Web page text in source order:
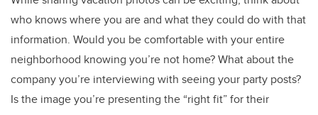
who knows where you are and what they could do with that
information. Would you be comfortable with your entire
neighborhood knowing you’re not home? What about the
company you’re interviewing with seeing your party posts?
Is the image you’re presenting the “right fit” for their